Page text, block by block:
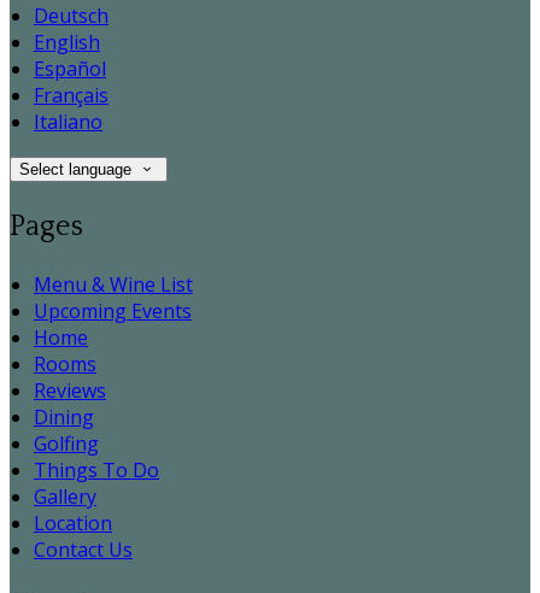
Deutsch
English
Español
Français
Italiano
Select language
Pages
Menu & Wine List
Upcoming Events
Home
Rooms
Reviews
Dining
Golfing
Things To Do
Gallery
Location
Contact Us